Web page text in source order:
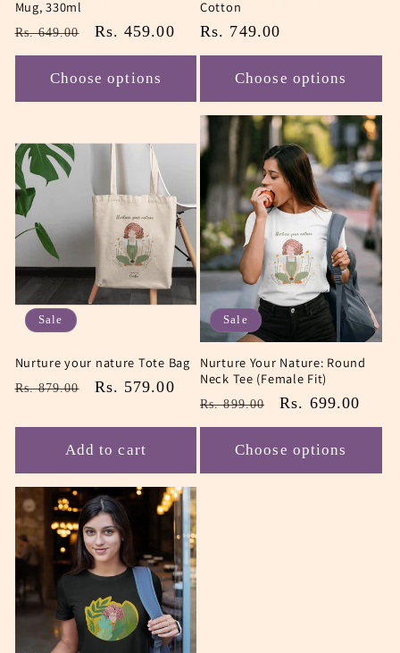
Mug, 330ml
Regular
price
Rs. 649.00
Sale
price
Rs. 459.00
Choose options
Cotton
Regular
price
Rs. 749.00
Choose options
Sale
Nurture your nature Tote Bag
Regular
Rs. 879.00
Sale
Rs. 579.00
Add to cart
Sale
Nurture Your Nature: Round
Neck Tee (Female Fit)
Regular
price
Rs. 899.00
Sale
price
Rs. 699.00
Choose options